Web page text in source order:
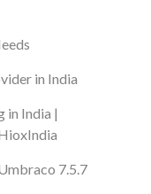
in India
in India |
7.5.7